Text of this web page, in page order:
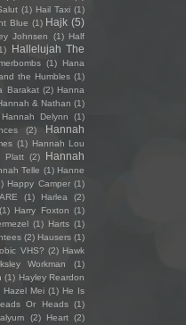
(1) Hail Taxi (1)
Blue (1) Hajk (5)
Johnsen (1) Half
Hallelujah The
(1)
Hana
the Humbles (1)
Barakat (2) Hanna
& Nathan (1)
Hannah Delynn
(1)
(2)
Hannah
(1) Hannah Lou
Platt (2)
Hannah
Telle (1) Hanne
Happy Camper (1)
(1) Harlea
(2)
(1) Harry Foxton (1)
(1) Harts (1)
(2) Hausers (1)
VHS? (2) Hawk
Workman
(1)
(1) Hayley Reardon
Hazel Mei (1) He Is
Or Heads (1)
(2) Heart (2)